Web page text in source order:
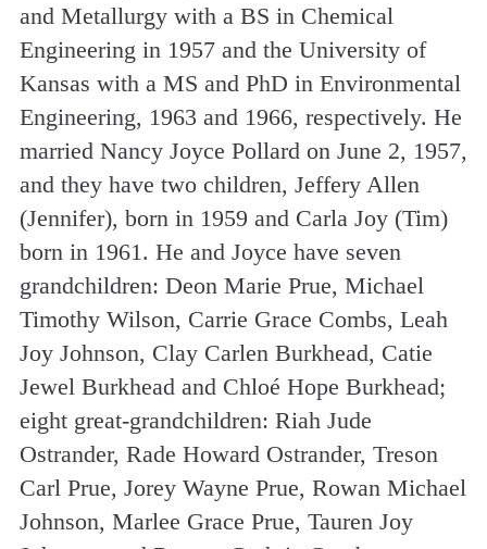
and Metallurgy with a BS in Chemical
Engineering in 1957 and the University of
Kansas with a MS and PhD in Environmental
Engineering, 1963 and 1966, respectively. He
married Nancy Joyce Pollard on June 2, 1957,
and they have two children, Jeffery Allen
(Jennifer), born in 1959 and Carla Joy (Tim)
born in 1961. He and Joyce have seven
grandchildren: Deon Marie Prue, Michael
Timothy Wilson, Carrie Grace Combs, Leah
Joy Johnson, Clay Carlen Burkhead, Catie
Jewel Burkhead and Chloé Hope Burkhead;
eight great-grandchildren: Riah Jude
Ostrander, Rade Howard Ostrander, Treson
Carl Prue, Jorey Wayne Prue, Rowan Michael
Johnson, Marlee Grace Prue, Tauren Joy